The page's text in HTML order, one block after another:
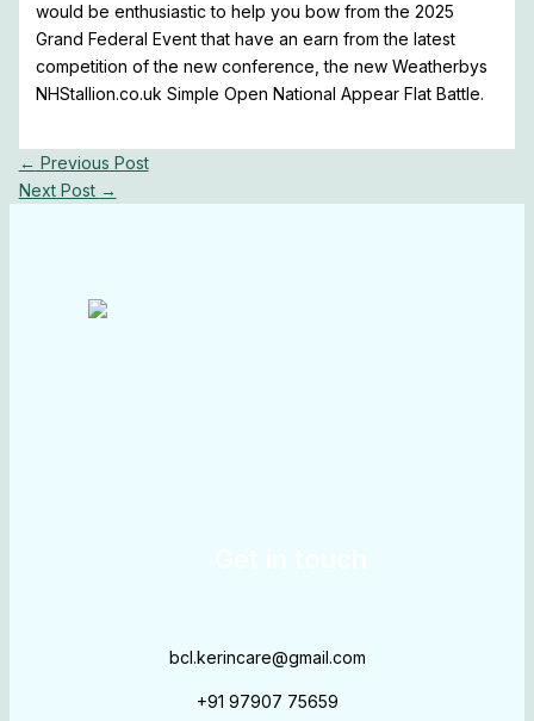
would be enthusiastic to help you bow from the 2025
Grand Federal Event that have an earn from the latest
competition of the new conference, the new Weatherbys
NHStallion.co.uk Simple Open National Appear Flat Battle.
← Previous Post
Next Post →
bcl.kerincare@gmail.com
+91 97907 75659